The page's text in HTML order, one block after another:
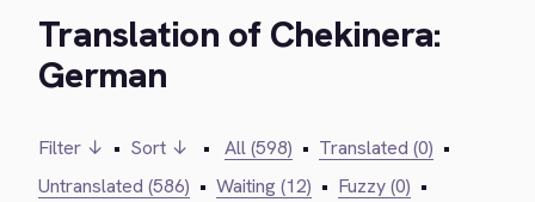
Translation of Chekinera:
German
Filter ↓ • Sort ↓ • All (598) • Translated (0) •
Untranslated (586) • Waiting (12) • Fuzzy (0) •